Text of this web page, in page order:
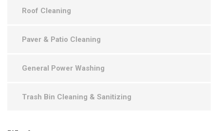
Roof Cleaning
Paver & Patio Cleaning
General Power Washing
Trash Bin Cleaning & Sanitizing